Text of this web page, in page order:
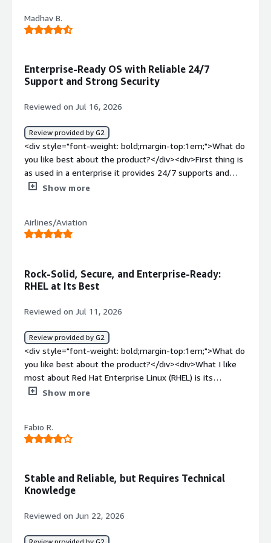
Madhav B.
Enterprise-Ready OS with Reliable 24/7
Support and Strong Security
Reviewed on Jul 16, 2026
Review provided by G2
<div style="font-weight: bold;margin-top:1em;">What do
you like best about the product?</div><div>First thing is
as used in a enterprise it provides 24/7 supports and
security with increase reliability and as cloud engineer, i
dislike about the product?</div><div>Only the cost of
subscription, its a bit high i think</div><div style="font-
<div>I think it provide good ecosystem, performance and
reliabilty specially for cloud workloads</div>
Show more
Airlines/Aviation
Rock-Solid, Secure, and Enterprise-Ready:
RHEL at Its Best
Reviewed on Jul 11, 2026
Review provided by G2
<div style="font-weight: bold;margin-top:1em;">What do
you like best about the product?</div><div>What I like
most about Red Hat Enterprise Linux (RHEL) is its
stability, security, and enterprise-grade reliability. The
providing a convenient web-based interface. RHEL also
integrates smoothly with enterprise technologies such
Azure, and Google Cloud), and container technologies like
Podman and Kubernetes, which makes it a strong fit for
modern hybrid environments.<br /><br />Performance is
resource utilization, predictable behavior under heavy
Show more
Fabio R.
Stable and Reliable, but Requires Technical
Knowledge
Reviewed on Jun 22, 2026